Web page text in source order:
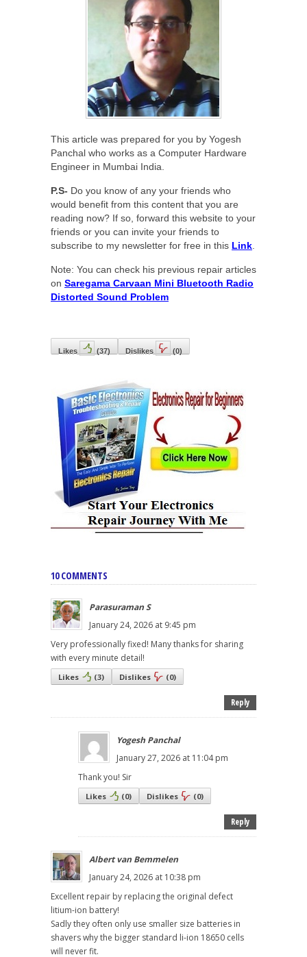
This article was prepared for you by Yogesh
Panchal who works as a Computer Hardware
Engineer in Mumbai India.
P.S- Do you know of any your friends who
would benefit from this content that you are
reading now? If so, forward this website to your
friends or you can invite your friends to
subscribe to my newsletter for free in this Link
Note: You can check his previous repair articles
on Saregama Carvaan Mini Bluetooth Radio
Distorted Sound Problem
Likes (37) Dislikes (0)
10 COMMENTS
Parasuraman S
January 24, 2026 at 9:45 pm
Very professionally fixed! Many thanks for sharing
with every minute detail!
Likes (3) Dislikes (0)
Reply
Yogesh Panchal
January 27, 2026 at 11:04 pm
Thank you! Sir
Likes (0) Dislikes (0)
Reply
Albert van Bemmelen
January 24, 2026 at 10:38 pm
Excellent repair by replacing the original defect
litium-ion battery!
Sadly they often only use smaller size batteries in
shavers why the bigger standard li-ion 18650 cells
will never fit.